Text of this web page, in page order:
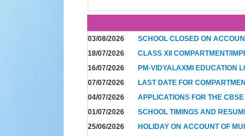
03/08/2026
SCHOOL CLOSED ON
18/07/2026
CLASS XII COMPARTMENT/
16/07/2026
PM-VIDYALAXMI EDUCATION
07/07/2026
LAST DATE FOR
04/07/2026
APPLICATIONS FOR THE
01/07/2026
SCHOOL TIMINGS AND
25/06/2026
HOLIDAY ON ACCOUNT OF